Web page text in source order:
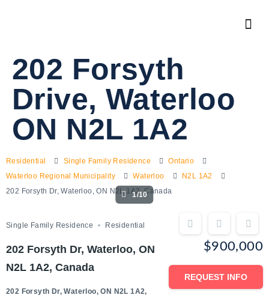
202 Forsyth
Drive, Waterloo
ON N2L 1A2
Residential Single Family Residence
Ontario
Waterloo Regional Municipality
Waterloo
N2L 1A2
202 Forsyth Dr, Waterloo, ON N2L 1A2, Canada
1/10
Single Family Residence Residential
202 Forsyth Dr, Waterloo, ON
N2L 1A2, Canada
202 Forsyth Dr, Waterloo, ON N2L 1A2,
$900,000
REQUEST INFO